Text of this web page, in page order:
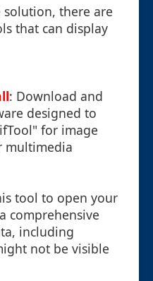
solution, there are
that can display
: Download and
designed to
for image
multimedia
tool to open your
comprehensive
including
not be visible